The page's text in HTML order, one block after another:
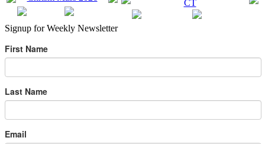
Signup for Weekly Newsletter
First Name
Last Name
Email